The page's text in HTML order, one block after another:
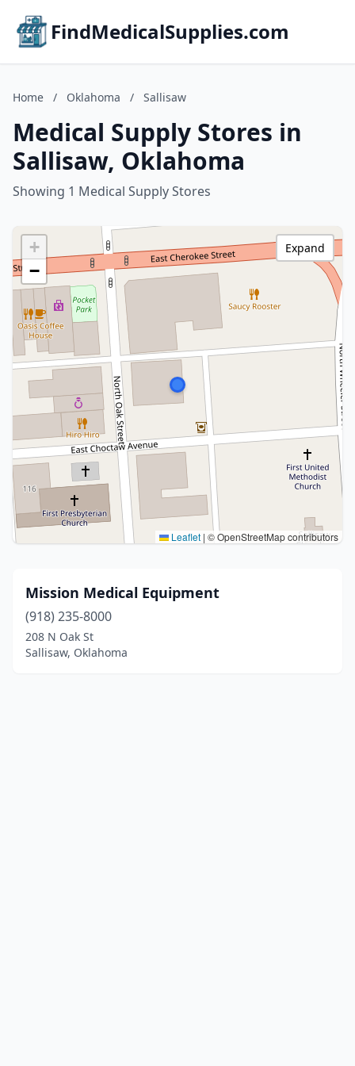
FindMedicalSupplies.com
Home / Oklahoma / Sallisaw
Medical Supply Stores in
Sallisaw, Oklahoma
Showing 1 Medical Supply Stores
+
−
Leaflet | © OpenStreetMap contributors
Expand
Mission Medical Equipment
(918) 235-8000
208 N Oak St
Sallisaw, Oklahoma